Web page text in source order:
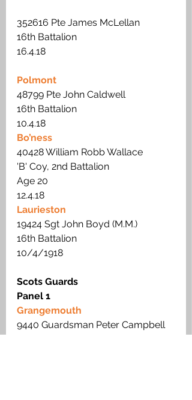
352616 Pte James McLellan
16th Battalion
16.4.18
Polmont
48799 Pte John Caldwell
16th Battalion
10.4.18
Bo’ness
40428 William Robb Wallace
'B' Coy, 2nd Battalion
Age 20
12.4.18
Laurieston
19424 Sgt John Boyd (M.M.)
16th Battalion
10/4/1918
Scots Guards
Panel 1
Grangemouth
9440 Guardsman Peter Campbell